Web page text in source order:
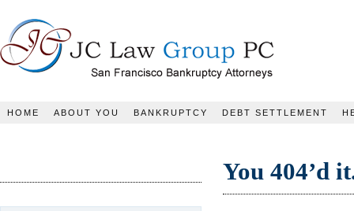
JC Law Group PC
HOME ABOUT YOU BANKRUPTCY DEBT SETTLEMENT
You 404’d